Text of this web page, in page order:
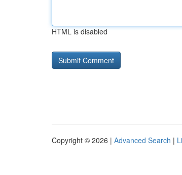
HTML is disabled
Copyright © 2026 | Advanced Search |